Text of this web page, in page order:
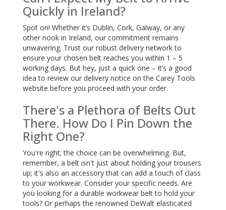
Quickly in Ireland?
Spot on! Whether it’s Dublin, Cork, Galway, or any
other nook in Ireland, our commitment remains
unwavering. Trust our robust delivery network to
ensure your chosen belt reaches you within 1 – 5
working days. But hey, just a quick one – it’s a good
idea to review our delivery notice on the Carey Tools
website before you proceed with your order.
There's a Plethora of Belts Out
There. How Do I Pin Down the
Right One?
You're right; the choice can be overwhelming. But,
remember, a belt isn't just about holding your trousers
up; it's also an accessory that can add a touch of class
to your workwear. Consider your specific needs. Are
you looking for a durable workwear belt to hold your
tools? Or perhaps the renowned DeWalt elasticated